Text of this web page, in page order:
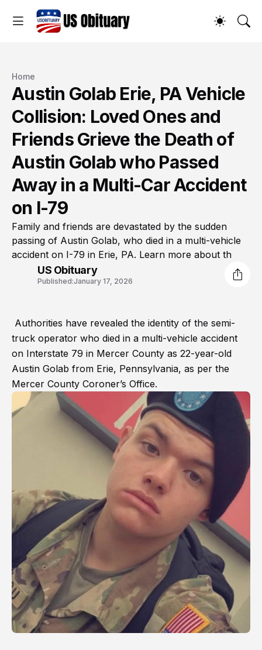
Home
Austin Golab Erie, PA Vehicle
Collision: Loved Ones and
Friends Grieve the Death of
Austin Golab who Passed
Away in a Multi-Car Accident
on I-79
Family and friends are devastated by the sudden
passing of Austin Golab, who died in a multi-vehicle
accident on I-79 in Erie, PA. Learn more about th
US Obituary
Published:January 17, 2026
Authorities have revealed the identity of the semi-
truck operator who died in a multi-vehicle accident
on Interstate 79 in Mercer County as 22-year-old
Austin Golab from Erie, Pennsylvania, as per the
Mercer County Coroner’s Office.